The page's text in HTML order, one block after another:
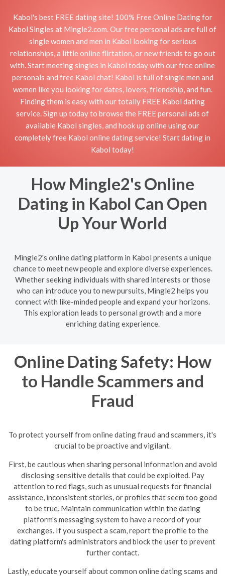
Kabol's best FREE dating site! 100% Free Online Dating for
Kabol Singles at Mingle2.com. Our free personal ads are full of
single women and men in Kabol looking for serious
relationships, a little online flirtation, or new friends to go out
with. Start meeting singles in Kabol today with our free online
personals and free Kabol chat! Kabol is full of single men and
women like you looking for dates, lovers, friendship, and fun.
Finding them is easy with our totally FREE Kabol dating
service. Sign up today to browse the FREE personal ads of
available Kabol singles, and hook up online using our
completely free Kabol online dating service! Start dating in
Kabol today!
How Mingle2's Online
Dating in Kabol Can Open
Up Your World
Mingle2's online dating platform in Kabol presents a unique
chance to meet new people and explore diverse experiences.
Whether seeking individuals with shared interests or those
who can introduce you to new pursuits, Mingle2 helps you
connect with like-minded people and expand your horizons.
This exploration leads to personal growth and a more
enriching dating experience.
Online Dating Safety: How
to Handle Scammers and
Fraud
To protect yourself from online dating fraud and scammers, it's
crucial to be proactive and vigilant.
First, be cautious when sharing personal information and avoid
disclosing sensitive details that could be exploited. Pay
attention to red flags, such as unusual requests for financial
assistance, inconsistent stories, or profiles that seem too good
to be true. Maintain communication within the dating
platform's messaging system to have a record of your
exchanges. If you suspect a scam, report the profile to the
dating platform's administrators and block the user to prevent
further contact.
Lastly, educate yourself about common online dating scams and